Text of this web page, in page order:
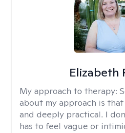
Elizabeth
My approach to therapy:
about my approach is that
and deeply practical. I
has to feel vague or